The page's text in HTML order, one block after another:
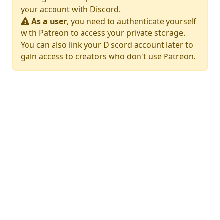
your account with Discord.
As a user, you need to authenticate yourself
with Patreon to access your private storage.
You can also link your Discord account later to
gain access to creators who don't use Patreon.